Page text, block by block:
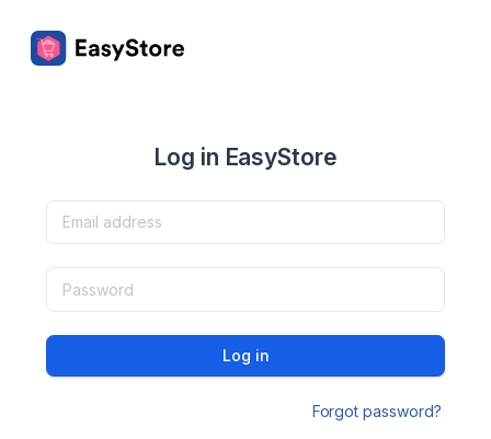
Log in EasyStore
Log in
Forgot password?